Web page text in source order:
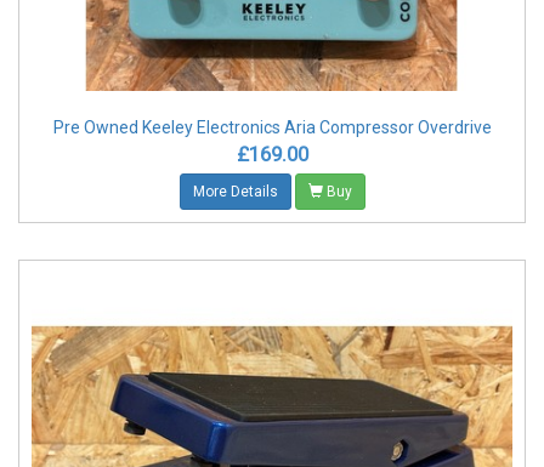
Pre Owned Keeley Electronics Aria Compressor Overdrive
£169.00
More Details Buy